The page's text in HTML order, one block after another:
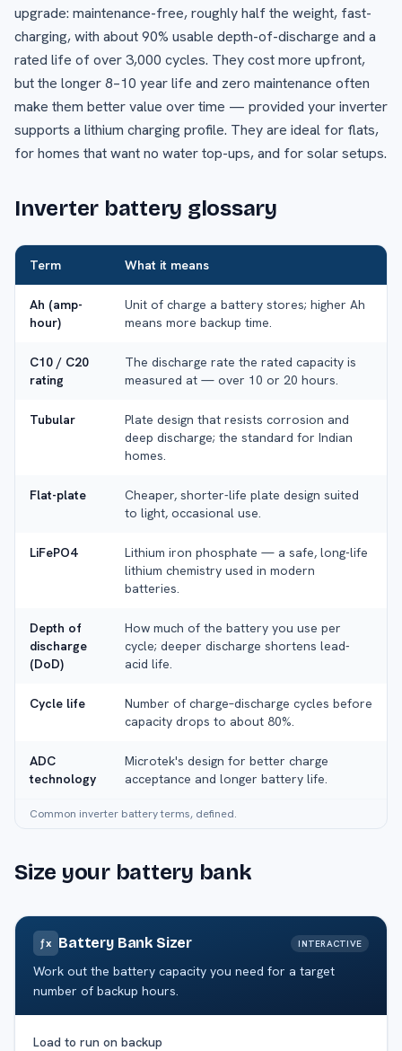
upgrade: maintenance-free, roughly half the weight, fast-
charging, with about 90% usable depth-of-discharge and a
rated life of over 3,000 cycles. They cost more upfront,
but the longer 8–10 year life and zero maintenance often
make them better value over time — provided your inverter
supports a lithium charging profile. They are ideal for flats,
for homes that want no water top-ups, and for solar setups.
Inverter battery glossary
Term What it means
Ah (amp-
hour)
Unit of charge a battery stores; higher Ah
means more backup time.
C10 / C20
rating
The discharge rate the rated capacity is
measured at — over 10 or 20 hours.
Tubular
Plate design that resists corrosion and
deep discharge; the standard for Indian
homes.
Flat-plate
Cheaper, shorter-life plate design suited
to light, occasional use.
LiFePO4
Lithium iron phosphate — a safe, long-life
lithium chemistry used in modern
batteries.
Depth of
discharge
(DoD)
How much of the battery you use per
cycle; deeper discharge shortens lead-
acid life.
Cycle life
Number of charge–discharge cycles before
capacity drops to about 80%.
ADC
technology
Microtek's design for better charge
acceptance and longer battery life.
Common inverter battery terms, defined.
Size your battery bank
ƒx Battery Bank Sizer INTERACTIVE
Work out the battery capacity you need for a target
number of backup hours.
Load to run on backup